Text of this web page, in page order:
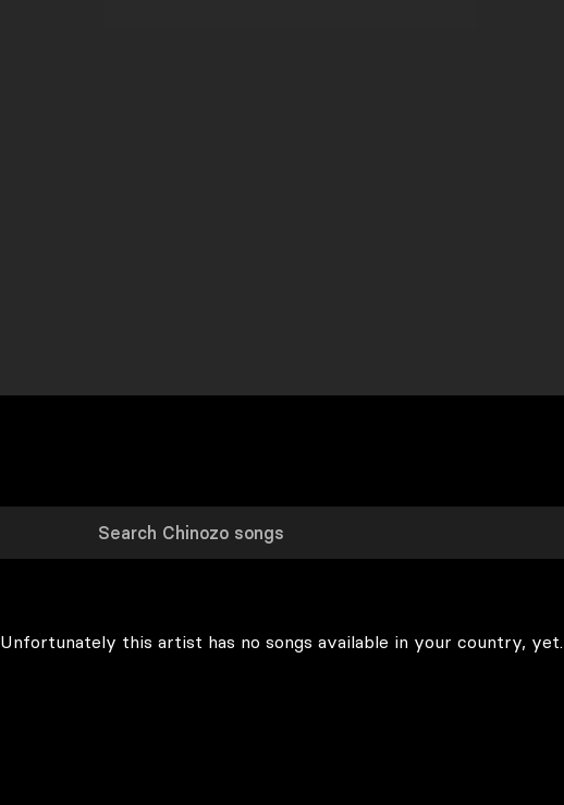
Unfortunately this artist has no songs available in your country, yet.